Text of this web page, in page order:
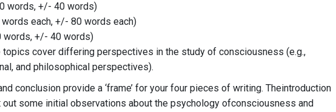
words, +/- 40 words)
words each, +/- 80 words each)
words, +/- 40 words)
topics cover differing perspectives in the study of consciousness (e.g.,
and philosophical perspectives).
conclusion provide a ‘frame’ for your four pieces of writing. Theintroduction
out some initial observations about the psychology ofconsciousness and